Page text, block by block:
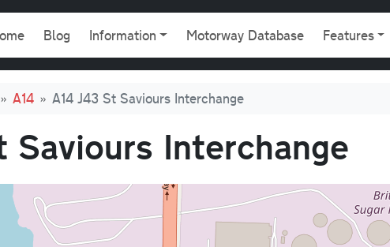
navigation
Blog Information Motorway Database Features
A14 A14 J43 St Saviours Interchange
Saviours Interchange